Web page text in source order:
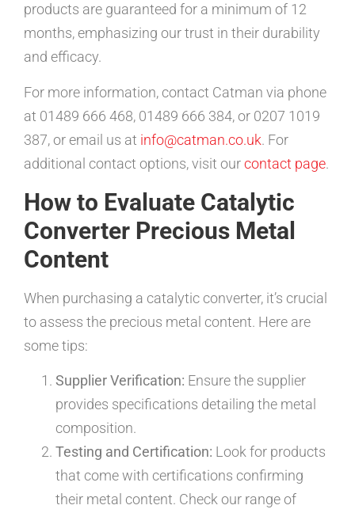
products are guaranteed for a minimum of 12
months, emphasizing our trust in their durability
and efficacy.
For more information, contact Catman via phone
at 01489 666 468, 01489 666 384, or 0207 1019
387, or email us at info@catman.co.uk. For
additional contact options, visit ourcontact page.
How to Evaluate Catalytic
Converter Precious Metal
Content
When purchasing a catalytic converter, it’s crucial
to assess the precious metal content. Here are
some tips:
Supplier Verification: Ensure the supplier
provides specifications detailing the metal
composition.
Testing and Certification: Look for products
that come with certifications confirming
their metal content. Check our range of